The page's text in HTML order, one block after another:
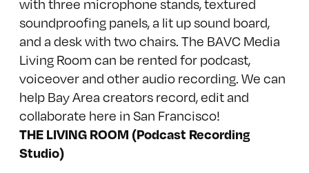
THE LIVING ROOM (Podcast Recording
Studio)